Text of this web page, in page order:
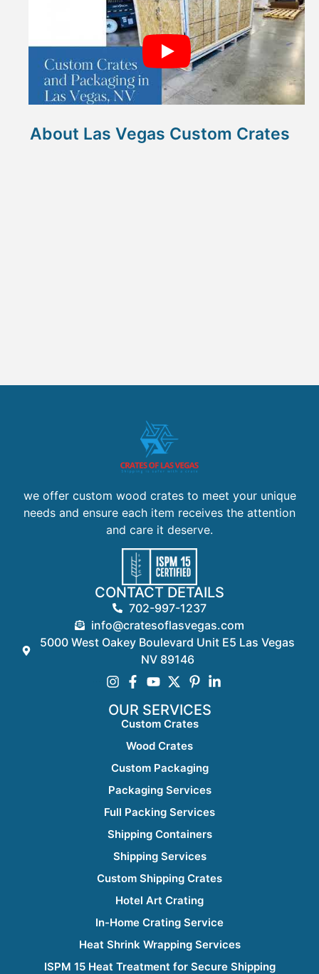
About Las Vegas Custom Crates
we offer custom wood crates to meet your unique
needs and ensure each item receives the attention
and care it deserve.
CONTACT DETAILS
702-997-1237
info@cratesoflasvegas.com
5000 West Oakey Boulevard Unit E5 Las Vegas
NV 89146
OUR SERVICES
Custom Crates
Wood Crates
Custom Packaging
Packaging Services
Full Packing Services
Shipping Containers
Shipping Services
Custom Shipping Crates
Hotel Art Crating
In-Home Crating Service
Heat Shrink Wrapping Services
ISPM 15 Heat Treatment for Secure Shipping